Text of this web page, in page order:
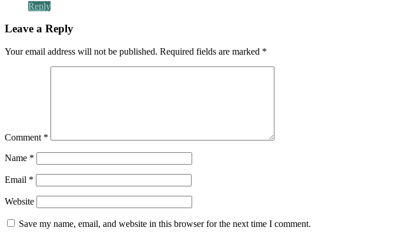
Reply
Leave a Reply
Your email address will not be published. Required fields are marked *
Comment *
Name *
Email *
Website
Save my name, email, and website in this browser for the next time I comment.